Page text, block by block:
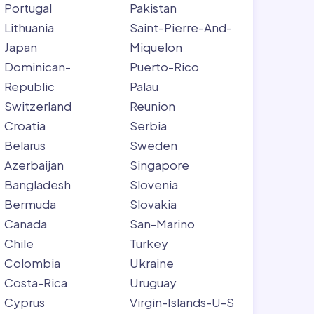
Portugal
Lithuania
Japan
Dominican-
Republic
Switzerland
Croatia
Belarus
Azerbaijan
Bangladesh
Bermuda
Canada
Chile
Colombia
Costa-Rica
Cyprus
Pakistan
Saint-Pierre-And-
Miquelon
Puerto-Rico
Palau
Reunion
Serbia
Sweden
Singapore
Slovenia
Slovakia
San-Marino
Turkey
Ukraine
Uruguay
Virgin-Islands-U-S